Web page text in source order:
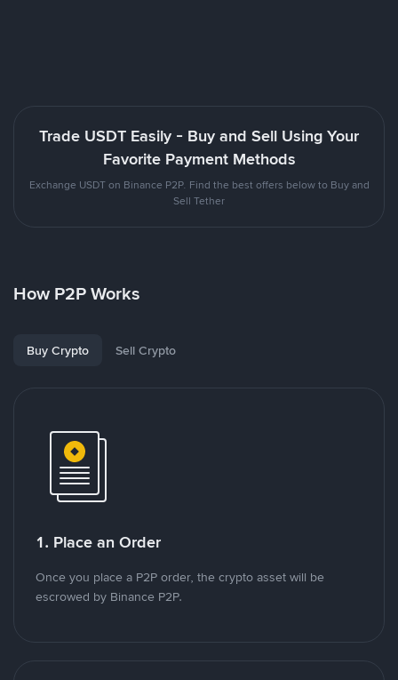
Trade USDT Easily - Buy and Sell Using Your
Favorite Payment Methods
Exchange USDT on Binance P2P. Find the best offers below to Buy and
Sell Tether
How P2P Works
Buy Crypto Sell Crypto
1. Place an Order
Once you place a P2P order, the crypto asset will be
escrowed by Binance P2P.